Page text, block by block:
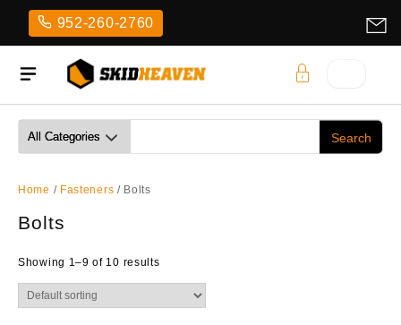
content
952-260-2760
Home / Fasteners / Bolts
Bolts
Showing 1–9 of 10 results